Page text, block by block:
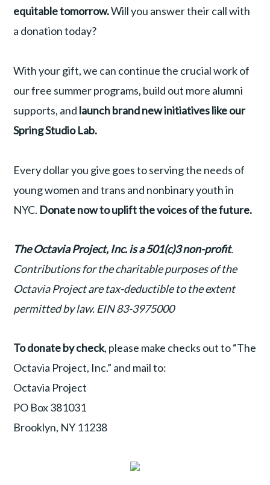
equitable tomorrow.Will you answer their call with
a donation today?
With your gift, we can continue the crucial work of
our free summer programs, build out more alumni
supports, and launch brand new initiatives like our
Spring Studio Lab.
Every dollar you give goes to serving the needs of
young women and trans and nonbinary youth in
NYC. Donate now to uplift the voices of the future.
The Octavia Project, Inc. is a 501(c)3 non-profit.
Contributions for the charitable purposes of the
Octavia Project are tax-deductible to the extent
permitted by law. EIN 83-3975000
To donate by check, please make checks out to “The
Octavia Project, Inc.” and mail to:
Octavia Project
PO Box 381031
Brooklyn, NY 11238